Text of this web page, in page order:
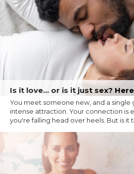
Is it love… or is it just sex?
You meet someone new, and a single
intense attraction. Your connection is
you're falling head over heels. But is it